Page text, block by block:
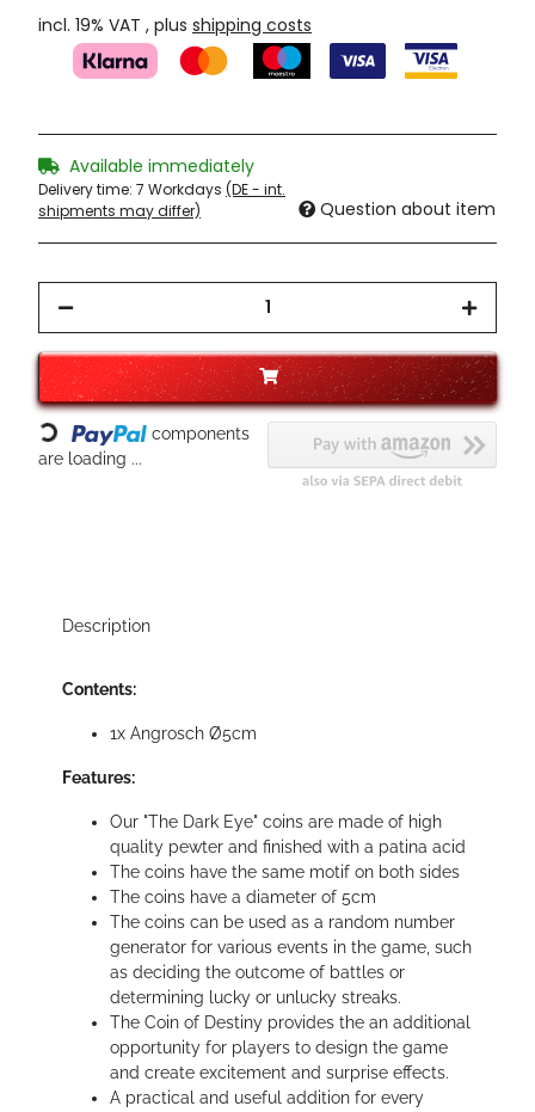
incl. 19% VAT , plus shipping costs
Available immediately
Delivery time: 7 Workdays (DE - int.
shipments may differ)
Question about item
Loading...
components
are loading ...
Description
Contents:
1x Angrosch Ø5cm
Features:
Our "The Dark Eye" coins are made of high
quality pewter and finished with a patina acid
The coins have the same motif on both sides
The coins have a diameter of 5cm
The coins can be used as a random number
generator for various events in the game, such
as deciding the outcome of battles or
determining lucky or unlucky streaks.
The Coin of Destiny provides the an additional
opportunity for players to design the game
and create excitement and surprise effects.
A practical and useful addition for every